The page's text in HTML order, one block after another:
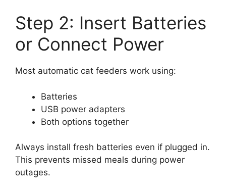
Step 2: Insert Batteries
or Connect Power
Most automatic cat feeders work using:
Batteries
USB power adapters
Both options together
Always install fresh batteries even if plugged in.
This prevents missed meals during power
outages.